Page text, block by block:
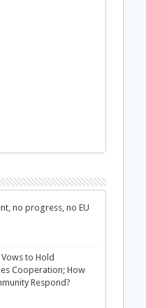
no progress, no EU
to Hold
Cooperation; How
Respond?